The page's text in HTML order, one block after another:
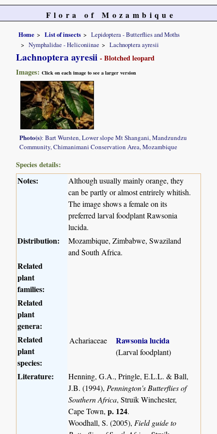
Flora of Mozambique
Home List of insects
Lepidoptera - Butterflies and Moths
Nymphalidae - Heliconiinae
Lachnoptera ayresii
Lachnoptera ayresii- Blotched leopard
Images:Click on each image to see a larger version
Photo(s): Bart Wursten, Lower slope Mt Shangani, Mandzundzu
Community, Chimanimani Conservation Area, Mozambique
Species details:
Notes:
Although usually mainly orange, they
can be partly or almost entrirely whitish.
The image shows a female on its
preferred larval foodplant Rawsonia
lucida.
Distribution:
Mozambique, Zimbabwe, Swaziland
and South Africa.
Related
plant
families:
Related
plant
genera:
Related
plant
species:
Achariaceae Rawsonia lucida
(Larval foodplant)
Literature:
Henning, G.A., Pringle, E.L.L. & Ball,
J.B. (1994), Pennington's Butterflies of
Southern Africa, Struik Winchester,
Cape Town,p. 124.
Woodhall, S. (2005), Field guide to